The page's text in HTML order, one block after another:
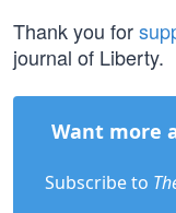
Thank you for
journal of Liberty.
Want more
Subscribe to